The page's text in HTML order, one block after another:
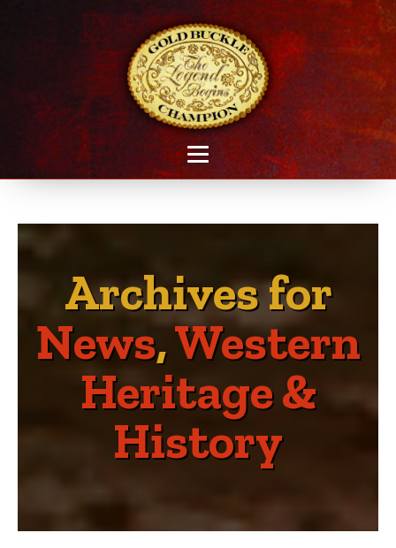
Archives for
News,Western
Heritage &
History